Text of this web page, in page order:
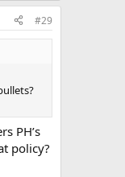
#29
PH’s
policy?